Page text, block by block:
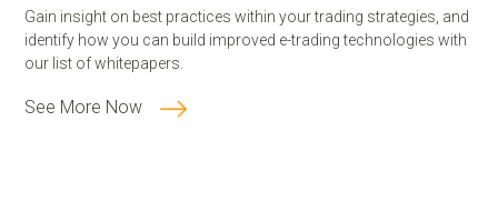
Gain insight on best practices within your trading strategies, and
identify how you can build improved e-trading technologies with
our list of whitepapers.
See More Now